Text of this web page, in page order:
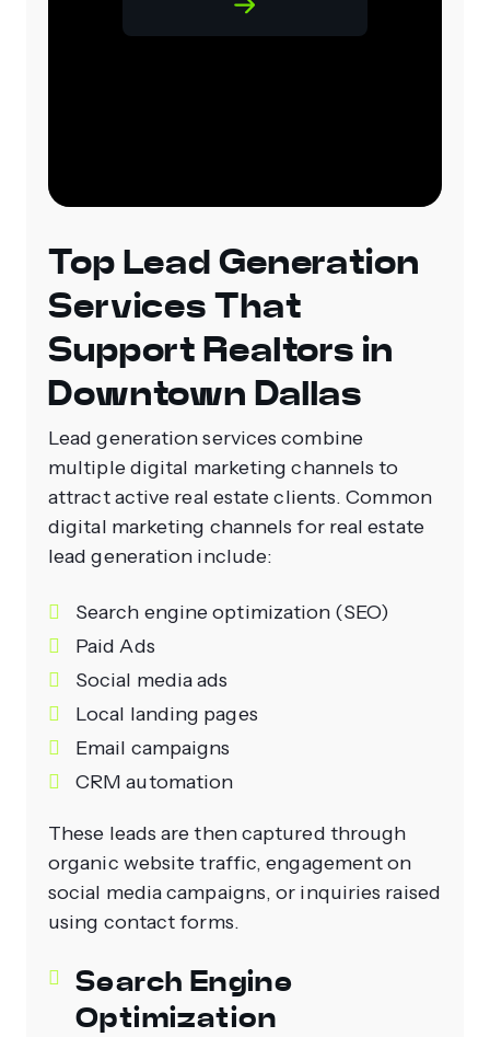
Top Lead Generation
Services That
Support Realtors in
Downtown Dallas
Lead generation services combine
multiple digital marketing channels to
attract active real estate clients. Common
digital marketing channels for real estate
lead generation include:
Search engine optimization (SEO)
Paid Ads
Social media ads
Local landing pages
Email campaigns
CRM automation
These leads are then captured through
organic website traffic, engagement on
social media campaigns, or inquiries raised
using contact forms.
Search Engine
Optimization